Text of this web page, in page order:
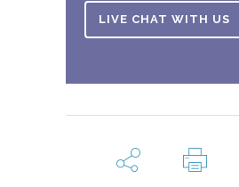
LIVE CHAT WITH US